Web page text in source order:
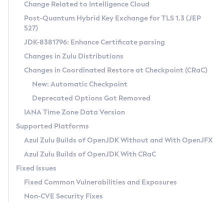
Supported (Zulu SA) on Linux
DEB
RPM
APK
Docker
Chainguard Docker
Free Distribution (Zulu CA) on Linux
DEB
RPM
APK
TAR.GZ
Docker
Paketo Buildpacks
Installing on Windows
Installing on macOS
Using SDKMAN! on Linux and macOS
Using Azul Metadata API
Updating Azul Zulu
Uninstalling Azul Zulu
Windows
macOS
Linux
Other Distributions
Managing Multiple Azul Zulu Versions
Windows
macOS
Linux
CVE and Version Search
CVE Search Tool
CVE History Tool
Version Search Tool
Commercial Compatibility Kit
IcedTea-Web
About IcedTea-Web
Release Notes
Download and Installation
How to Use IcedTea-Web
How to Use Deployment Ruleset
Configuration Options
Detailed Info
Versioning and Naming Conventions
Configuring Security Providers
Migrating Discovery to Metadata API
Timezone Updater
Incubator and Preview Features
Using Java Flight Recorder
FIPS integration in Zulu
Coordinated Restore at Checkpoint
(CRaC)
GC Log Analyzer
Azul Mission Control
Legal Notice
Change Related to Intelligence Cloud
Post-Quantum Hybrid Key Exchange for TLS 1.3 (JEP
527)
JDK-8381796: Enhance Certificate parsing
Changes in Zulu Distributions
Changes in Coordinated Restore at Checkpoint (CRaC)
New: Automatic Checkpoint
Deprecated Options Got Removed
IANA Time Zone Data Version
Supported Platforms
Azul Zulu Builds of OpenJDK Without and With OpenJFX
Azul Zulu Builds of OpenJDK With CRaC
Fixed Issues
Fixed Common Vulnerabilities and Exposures
Non-CVE Security Fixes